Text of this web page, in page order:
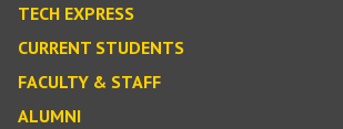
TECH EXPRESS
CURRENT STUDENTS
FACULTY & STAFF
ALUMNI